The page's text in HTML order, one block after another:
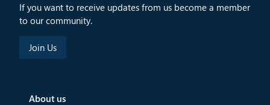
If you want to receive updates from us become a member
to our community.
About us